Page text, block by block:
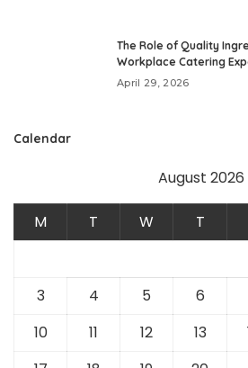
The Role of Quality
Workplace Catering
April 29, 2026
Calendar
August 2026
M T W T
3
4 5 6
10
11 12 13